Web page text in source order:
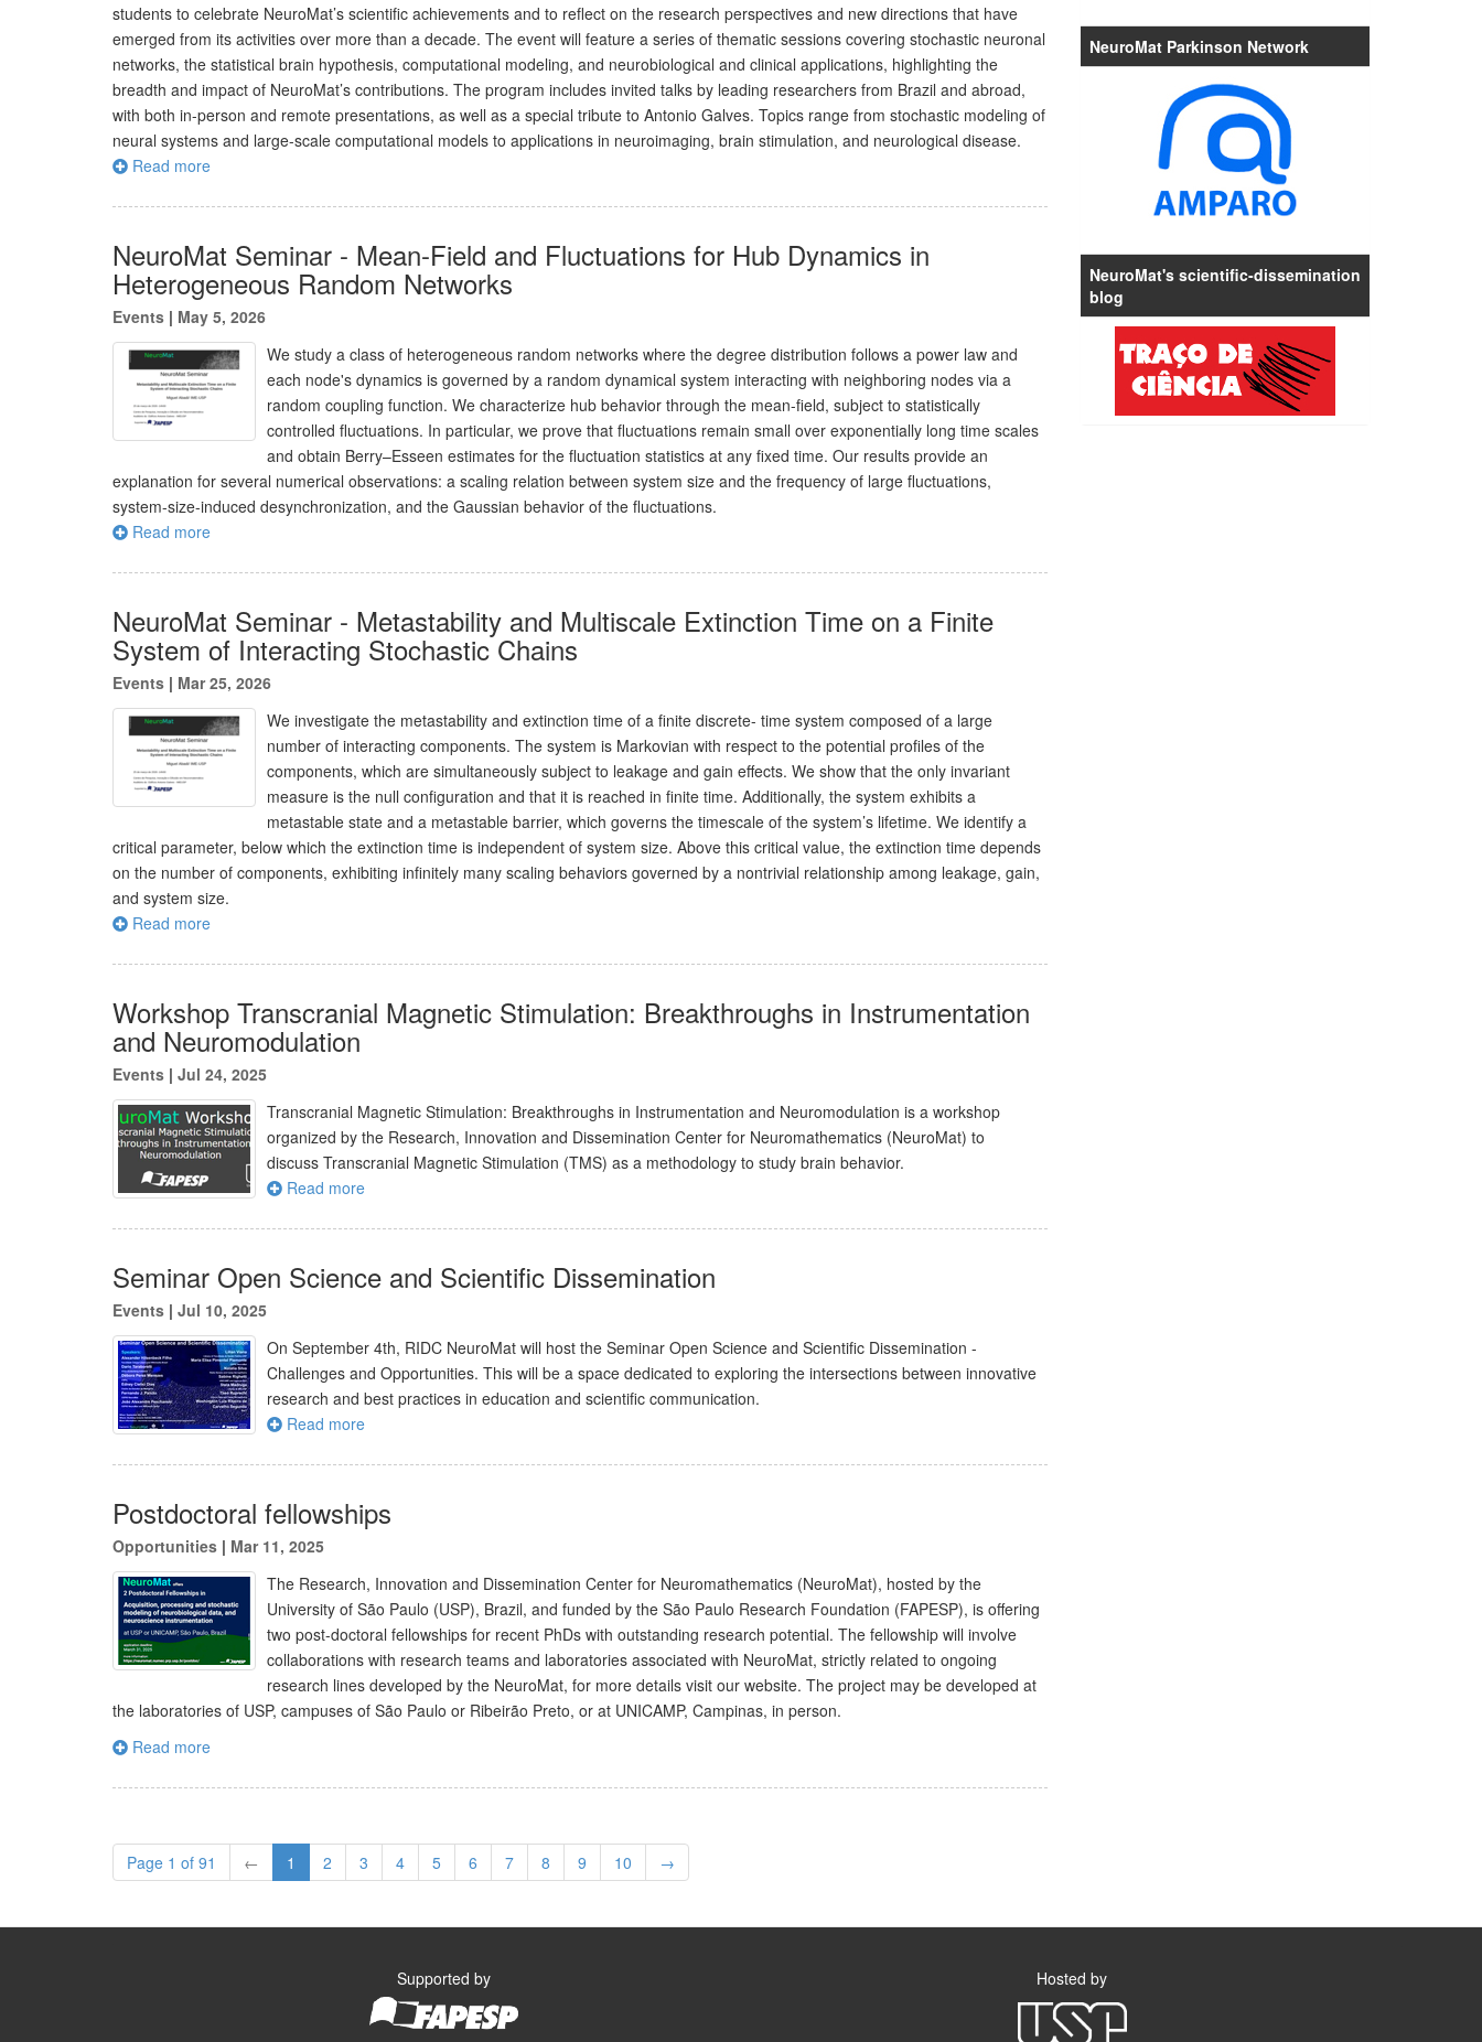
students to celebrate NeuroMat’s scientific achievements and to reflect on the research perspectives and new directions that have
emerged from its activities over more than a decade. The event will feature a series of thematic sessions covering stochastic neuronal
networks, the statistical brain hypothesis, computational modeling, and neurobiological and clinical applications, highlighting the
breadth and impact of NeuroMat’s contributions. The program includes invited talks by leading researchers from Brazil and abroad,
with both in-person and remote presentations, as well as a special tribute to Antonio Galves. Topics range from stochastic modeling of
neural systems and large-scale computational models to applications in neuroimaging, brain stimulation, and neurological disease.
Read more
NeuroMat Seminar - Mean-Field and Fluctuations for Hub Dynamics in
Heterogeneous Random Networks
Events | May 5, 2026
We study a class of heterogeneous random networks where the degree distribution follows a power law and
each node's dynamics is governed by a random dynamical system interacting with neighboring nodes via a
random coupling function. We characterize hub behavior through the mean-field, subject to statistically
controlled fluctuations. In particular, we prove that fluctuations remain small over exponentially long time scales
and obtain Berry–Esseen estimates for the fluctuation statistics at any fixed time. Our results provide an
explanation for several numerical observations: a scaling relation between system size and the frequency of large fluctuations,
system-size-induced desynchronization, and the Gaussian behavior of the fluctuations.
Read more
NeuroMat Seminar - Metastability and Multiscale Extinction Time on a Finite
System of Interacting Stochastic Chains
Events | Mar 25, 2026
We investigate the metastability and extinction time of a finite discrete- time system composed of a large
number of interacting components. The system is Markovian with respect to the potential profiles of the
components, which are simultaneously subject to leakage and gain effects. We show that the only invariant
measure is the null configuration and that it is reached in finite time. Additionally, the system exhibits a
metastable state and a metastable barrier, which governs the timescale of the system’s lifetime. We identify a
critical parameter, below which the extinction time is independent of system size. Above this critical value, the extinction time depends
on the number of components, exhibiting infinitely many scaling behaviors governed by a nontrivial relationship among leakage, gain,
and system size.
Read more
Workshop Transcranial Magnetic Stimulation: Breakthroughs in Instrumentation
and Neuromodulation
Events | Jul 24, 2025
Transcranial Magnetic Stimulation: Breakthroughs in Instrumentation and Neuromodulation is a workshop
organized by the Research, Innovation and Dissemination Center for Neuromathematics (NeuroMat) to
discuss Transcranial Magnetic Stimulation (TMS) as a methodology to study brain behavior.
Read more
Seminar Open Science and Scientific Dissemination
Events | Jul 10, 2025
On September 4th, RIDC NeuroMat will host the Seminar Open Science and Scientific Dissemination -
Challenges and Opportunities. This will be a space dedicated to exploring the intersections between innovative
research and best practices in education and scientific communication.
Read more
Postdoctoral fellowships
Opportunities | Mar 11, 2025
The Research, Innovation and Dissemination Center for Neuromathematics (NeuroMat), hosted by the
University of São Paulo (USP), Brazil, and funded by the São Paulo Research Foundation (FAPESP), is offering
two post-doctoral fellowships for recent PhDs with outstanding research potential. The fellowship will involve
collaborations with research teams and laboratories associated with NeuroMat, strictly related to ongoing
research lines developed by the NeuroMat, for more details visit our website. The project may be developed at
the laboratories of USP, campuses of São Paulo or Ribeirão Preto, or at UNICAMP, Campinas, in person.
Read more
Page 1 of 91 ← 1 2 3 4 5 6 7 8 9 10 →
NeuroMat Parkinson Network
NeuroMat's scientific-dissemination
blog
Supported by Hosted by